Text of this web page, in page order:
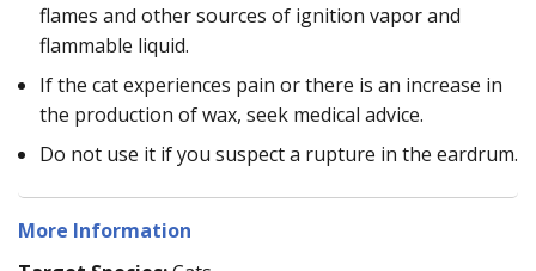
flames and other sources of ignition vapor and
flammable liquid.
If the cat experiences pain or there is an increase in
the production of wax, seek medical advice.
Do not use it if you suspect a rupture in the eardrum.
More Information